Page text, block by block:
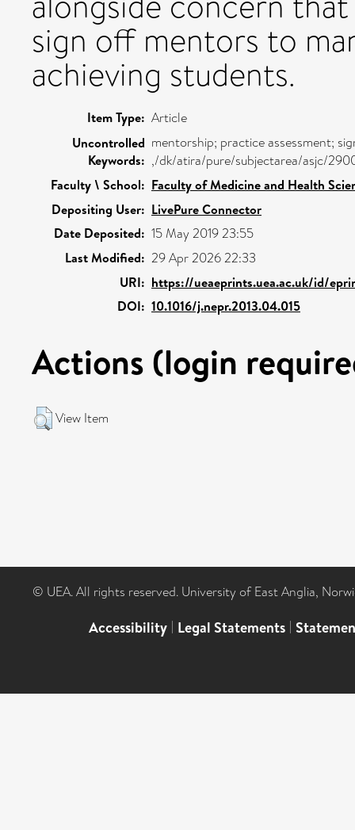
sign off mentors to
achieving students.
Item Type: Article
Uncontrolled
Keywords:
mentorship; practice assessment;
,/dk/atira/pure/subjectarea/asjc/
Faculty \ School: Faculty of Medicine and Health
Depositing User: LivePure Connector
Date Deposited: 15 May 2019 23:55
Last Modified: 29 Apr 2026 22:33
URI: https://ueaeprints.uea.ac.uk/id/
DOI: 10.1016/j.nepr.2013.04.015
Actions (login
View Item
© UEA. All rights reserved. University of East Anglia,
Accessibility | Legal Statements |